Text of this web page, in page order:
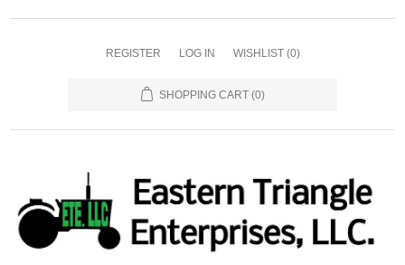
REGISTER LOG IN WISHLIST (0)
SHOPPING CART (0)